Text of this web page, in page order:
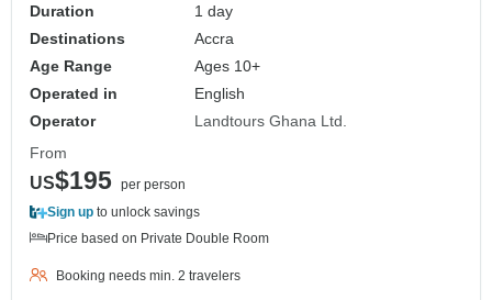
Duration
1 day
Destinations
Accra
Age Range
Ages 10+
Operated in
English
Operator
Landtours Ghana Ltd.
From
US$195 per person
Sign up to unlock savings
Price based on Private Double Room
Booking needs min. 2 travelers